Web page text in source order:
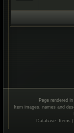
Page rendered
Item images, names and
Database: Items